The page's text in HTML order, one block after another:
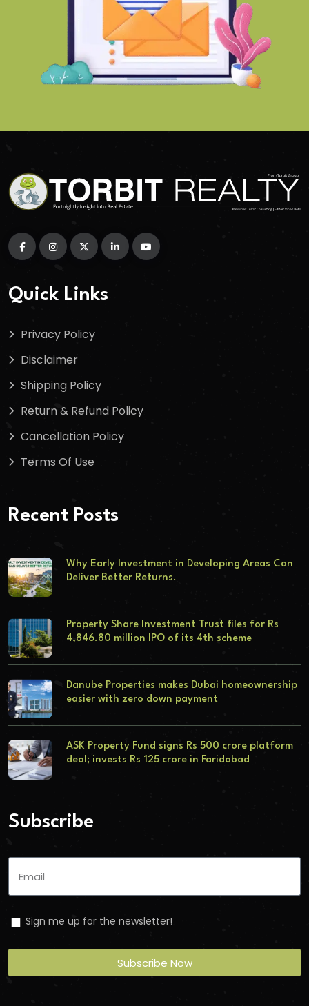
Quick Links
Privacy Policy
Disclaimer
Shipping Policy
Return & Refund Policy
Cancellation Policy
Terms Of Use
Recent Posts
Why Early Investment in Developing Areas Can
Deliver Better Returns.
Property Share Investment Trust files for Rs
4,846.80 million IPO of its 4th scheme
Danube Properties makes Dubai homeownership
easier with zero down payment
ASK Property Fund signs Rs 500 crore platform
deal; invests Rs 125 crore in Faridabad
Subscribe
Sign me up for the newsletter!
Subscribe Now